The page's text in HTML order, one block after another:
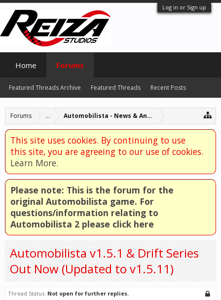
Log in or Sign up
Forums ... Automobilista - News & Announcements
This site uses cookies. By continuing to use
this site, you are agreeing to our use of cookies.
Learn More.
Please note: This is the forum for the
original Automobilista game. For
questions/information relating to
Automobilista 2 please click here
Automobilista v1.5.1 & Drift Series
Out Now (Updated to v1.5.11)
Thread Status: Not open for further replies.
Home Forums
Featured Threads Archive Featured Threads Recent Posts